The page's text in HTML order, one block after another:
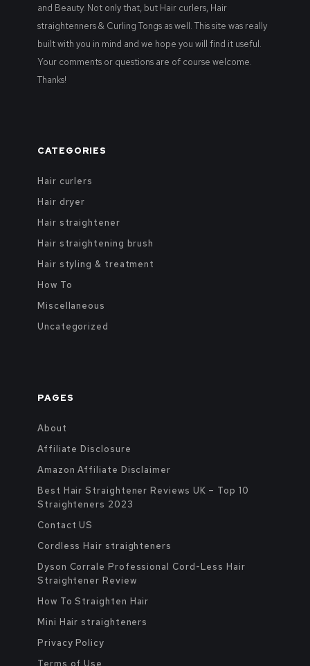
and Beauty. Not only that, but Hair curlers, Hair
straightenners & Curling Tongs as well. This site was really
built with you in mind and we hope you will find it useful.
Your comments or questions are of course welcome.
Thanks!
CATEGORIES
Hair curlers
Hair dryer
Hair straightener
Hair straightening brush
Hair styling & treatment
How To
Miscellaneous
Uncategorized
PAGES
About
Affiliate Disclosure
Amazon Affiliate Disclaimer
Best Hair Straightener Reviews UK – Top 10
Straighteners 2023
Contact US
Cordless Hair straighteners
Dyson Corrale Professional Cord-Less Hair
Straightener Review
How To Straighten Hair
Mini Hair straighteners
Privacy Policy